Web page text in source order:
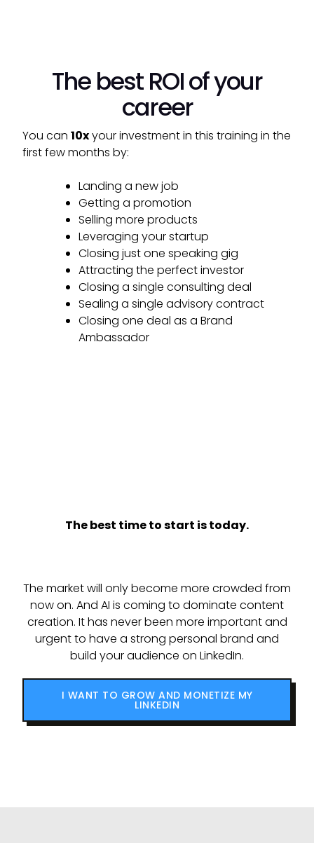
The best ROI of your
career
You can10xyour investment in this training in the
first few months by:
Landing a new job
Getting a promotion
Selling more products
Leveraging your startup
Closing just one speaking gig
Attracting the perfect investor
Closing a single consulting deal
Sealing a single advisory contract
Closing one deal as a Brand
Ambassador
The best time to start is today.
The market will only become more crowded from
now on. And AI is coming to dominate content
creation. It has never been more important and
urgent to have a strong personal brand and
build your audience on LinkedIn.
I WANT TO GROW AND MONETIZE MY
LINKEDIN